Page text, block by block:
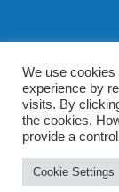
©2026 . All rights
We use cookies
experience by
visits. By
the cookies.
provide a
Cookie Settings